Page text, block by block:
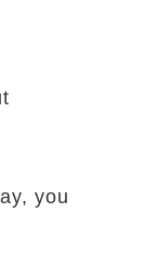
you